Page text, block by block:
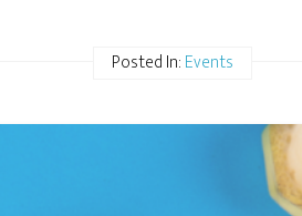
Posted In:Events